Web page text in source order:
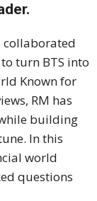
collaborated
to turn BTS into
Known for
RM has
building
In this
world
questions